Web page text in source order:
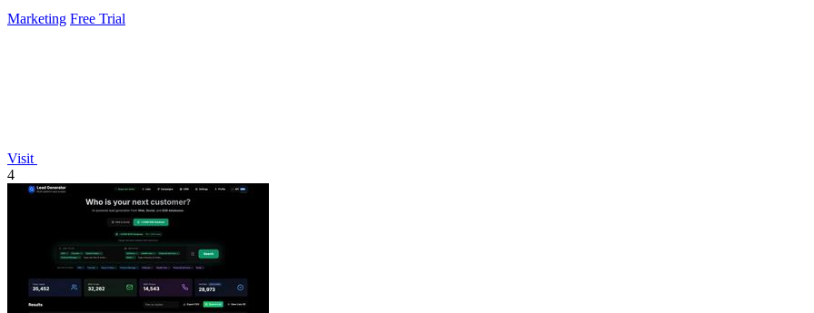
Marketing Free Trial
Visit
4